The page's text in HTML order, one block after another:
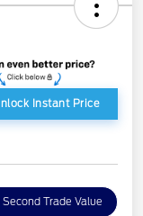
Instant Price
Second Trade Value